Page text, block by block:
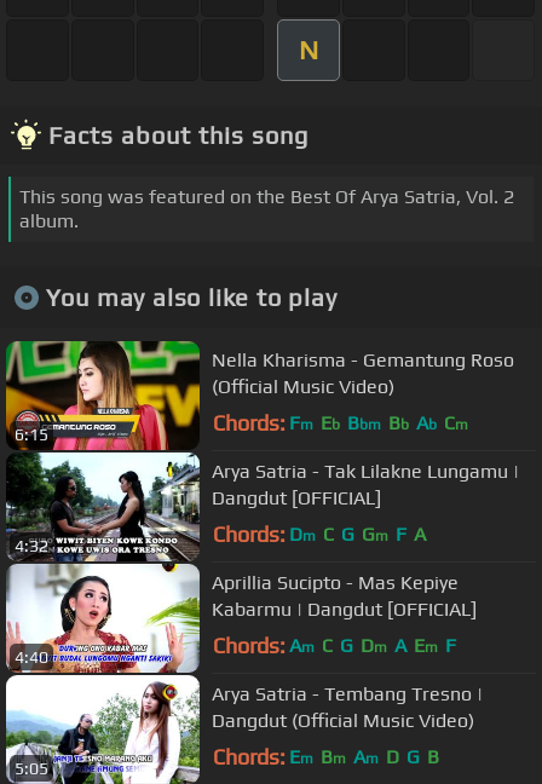
N
Facts about this song
This song was featured on the Best Of Arya Satria, Vol. 2
album.
You may also like to play
6:15
Nella Kharisma - Gemantung Roso
(Official Music Video)
Chords: Fm Eb Bbm Bb Ab Cm
4:32
Arya Satria - Tak Lilakne Lungamu |
Dangdut [OFFICIAL]
Chords: Dm C G Gm F A
4:40
Aprillia Sucipto - Mas Kepiye
Kabarmu | Dangdut [OFFICIAL]
Chords: Am C G Dm A Em F
5:05
Arya Satria - Tembang Tresno |
Dangdut (Official Music Video)
Chords: Em Bm Am D G B